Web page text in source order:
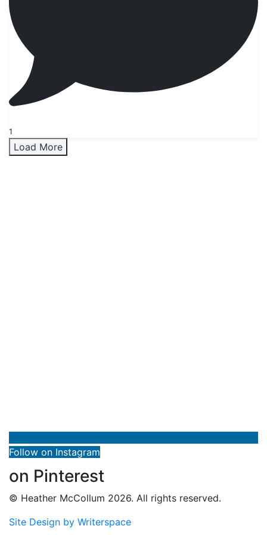
1
Load More
Follow on Instagram
on Pinterest
© Heather McCollum 2026. All rights reserved.
Site Design by Writerspace